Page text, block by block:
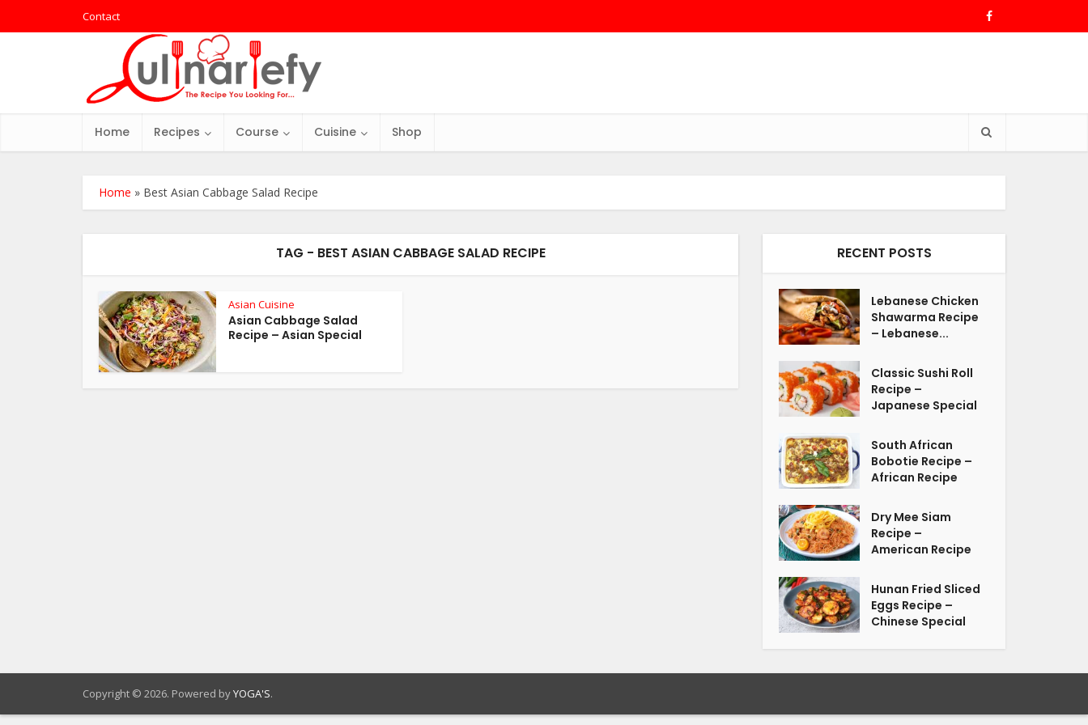
Contact
Home Recipes Course Cuisine Shop
Home » Best Asian Cabbage Salad Recipe
TAG - BEST ASIAN CABBAGE SALAD RECIPE
Asian Cuisine
Asian Cabbage Salad
Recipe – Asian Special
RECENT POSTS
Lebanese Chicken
Shawarma Recipe
– Lebanese...
Classic Sushi Roll
Recipe –
Japanese Special
South African
Bobotie Recipe –
African Recipe
Dry Mee Siam
Recipe –
American Recipe
Hunan Fried Sliced
Eggs Recipe –
Chinese Special
Copyright © 2026. Powered byYOGA'S.